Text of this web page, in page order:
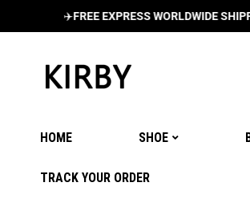
FREE EXPRESS WORLDWIDE SHIPPING
HOME SHOE
TRACK YOUR ORDER